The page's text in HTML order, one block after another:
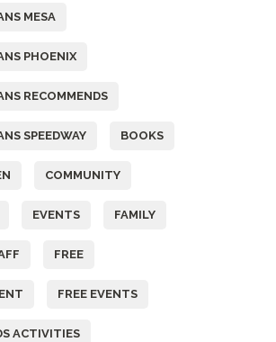
MESA
PHOENIX
RECOMMENDS
SPEEDWAY BOOKS
COMMUNITY
EVENTS FAMILY
FREE
FREE EVENTS
ACTIVITIES